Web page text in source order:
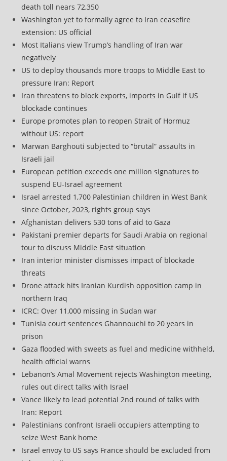
death toll nears 72,350
Washington yet to formally agree to Iran ceasefire
extension: US official
Most Italians view Trump’s handling of Iran war
negatively
US to deploy thousands more troops to Middle East to
pressure Iran: Report
Iran threatens to block exports, imports in Gulf if US
blockade continues
Europe promotes plan to reopen Strait of Hormuz
without US: report
Marwan Barghouti subjected to “brutal” assaults in
Israeli jail
European petition exceeds one million signatures to
suspend EU-Israel agreement
Israel arrested 1,700 Palestinian children in West Bank
since October, 2023, rights group says
Afghanistan delivers 530 tons of aid to Gaza
Pakistani premier departs for Saudi Arabia on regional
tour to discuss Middle East situation
Iran interior minister dismisses impact of blockade
threats
Drone attack hits Iranian Kurdish opposition camp in
northern Iraq
ICRC: Over 11,000 missing in Sudan war
Tunisia court sentences Ghannouchi to 20 years in
prison
Gaza flooded with sweets as fuel and medicine withheld,
health official warns
Lebanon’s Amal Movement rejects Washington meeting,
rules out direct talks with Israel
Vance likely to lead potential 2nd round of talks with
Iran: Report
Palestinians confront Israeli occupiers attempting to
seize West Bank home
Israel envoy to US says France should be excluded from